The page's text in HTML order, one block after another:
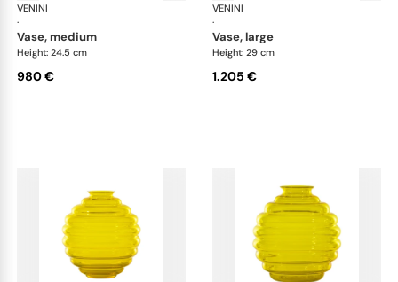
VENINI
·
vase, medium
Height: 24.5 cm
980 €
VENINI
·
vase, large
Height: 29 cm
1.205 €